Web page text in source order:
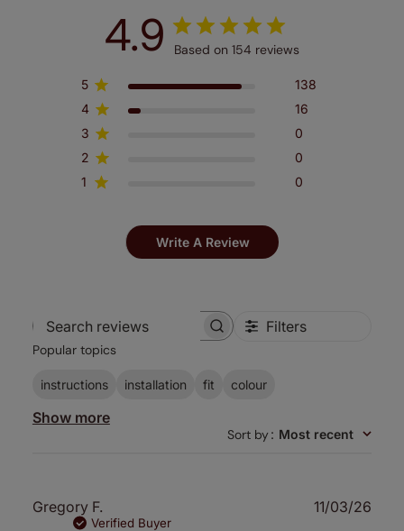
4.9 Based on 154 reviews
5
138
4
16
3
0
2
0
1
0
Write A Review
Search
Filters
Popular topics
instructions installation fit colour
Show more
Sort by: Most recent
Gregory F.
Verified Buyer
11/03/26